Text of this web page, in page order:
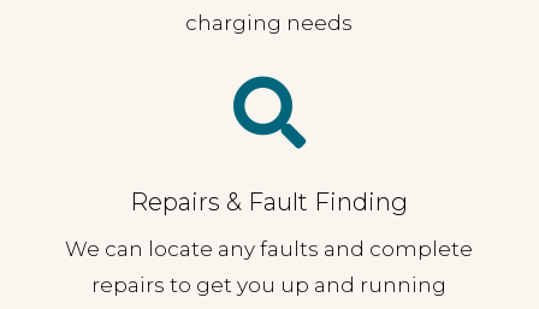
charging needs

Repairs & Fault Finding
We can locate any faults and complete
repairs to get you up and running